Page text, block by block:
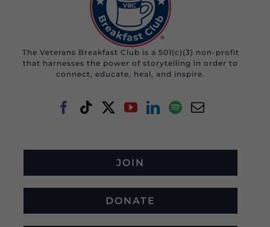
The Veterans Breakfast Club is a 501(c)(3) non-profit
that harnesses the power of storytelling in order to
connect, educate, heal, and inspire.
JOIN
DONATE